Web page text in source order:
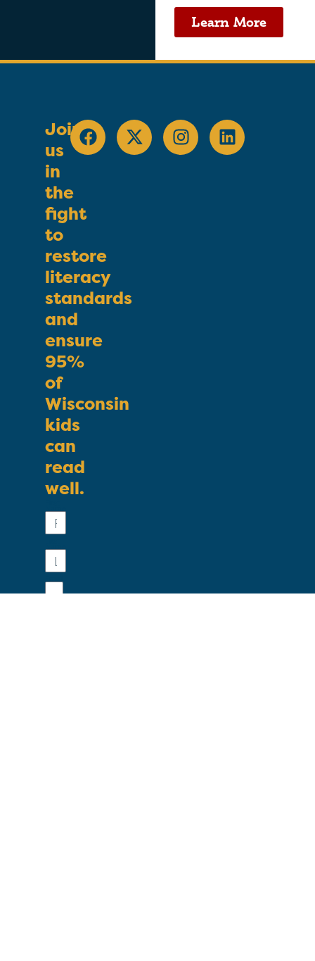
Learn More
Join
us
in
the
fight
to
restore
literacy
standards
and
ensure
95%
of
Wisconsin
kids
can
read
well.